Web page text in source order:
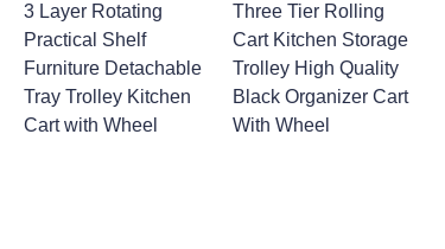
3 Layer Rotating
Practical Shelf
Furniture Detachable
Tray Trolley Kitchen
Cart with Wheel
Three Tier Rolling
Cart Kitchen Storage
Trolley High Quality
Black Organizer Cart
With Wheel